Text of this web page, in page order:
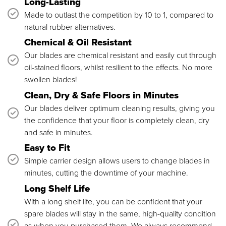
Made to outlast the competition by 10 to 1, compared to
natural rubber alternatives.
Chemical & Oil Resistant
Our blades are chemical resistant and easily cut through
oil-stained floors, whilst resilient to the effects. No more
swollen blades!
Clean, Dry & Safe Floors in Minutes
Our blades deliver optimum cleaning results, giving you
the confidence that your floor is completely clean, dry
and safe in minutes.
Easy to Fit
Simple carrier design allows users to change blades in
minutes, cutting the downtime of your machine.
Long Shelf Life
With a long shelf life, you can be confident that your
spare blades will stay in the same, high-quality condition